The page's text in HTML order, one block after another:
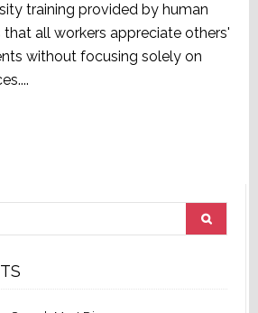
training provided by human
that all workers appreciate others'
without focusing solely on